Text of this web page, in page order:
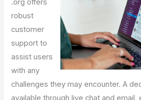
.org offers
robust
customer
support to
assist users
with any
challenges they may encounter. A
available through live chat and email,